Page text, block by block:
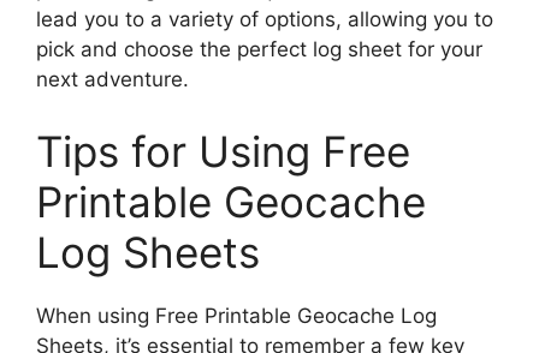
lead you to a variety of options, allowing you to
pick and choose the perfect log sheet for your
next adventure.
Tips for Using Free
Printable Geocache
Log Sheets
When using Free Printable Geocache Log
Sheets, it’s essential to remember a few key